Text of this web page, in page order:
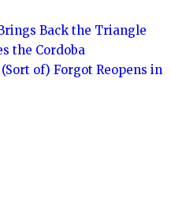
Back the Triangle
the Cordoba
of) Forgot Reopens in